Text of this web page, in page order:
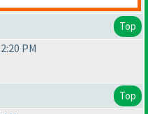
Top
PM
Top